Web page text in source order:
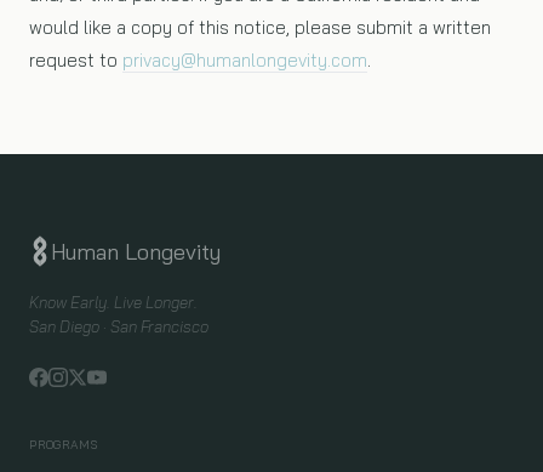
would like a copy of this notice, please submit a written
request to privacy@humanlongevity.com.
Human Longevity
Know Early. Live Longer.
San Diego · San Francisco
PROGRAMS